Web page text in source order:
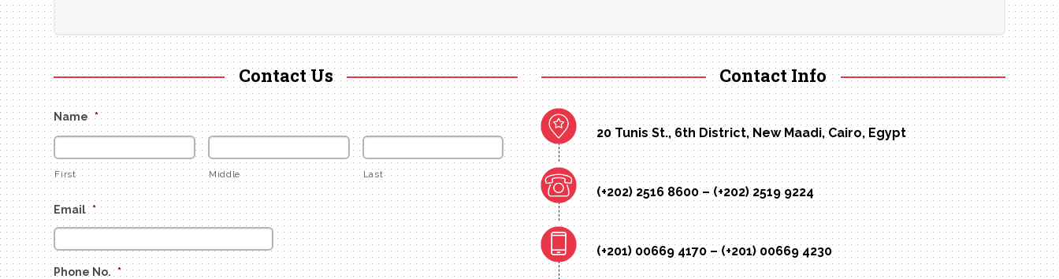
Contact Us
Name *
First Middle Last
Email *
Phone No. *
Contact Info
20 Tunis St., 6th District, New Maadi, Cairo, Egypt
(+202) 2516 8600 – (+202) 2519 9224
(+201) 00669 4170 – (+201) 00669 4230